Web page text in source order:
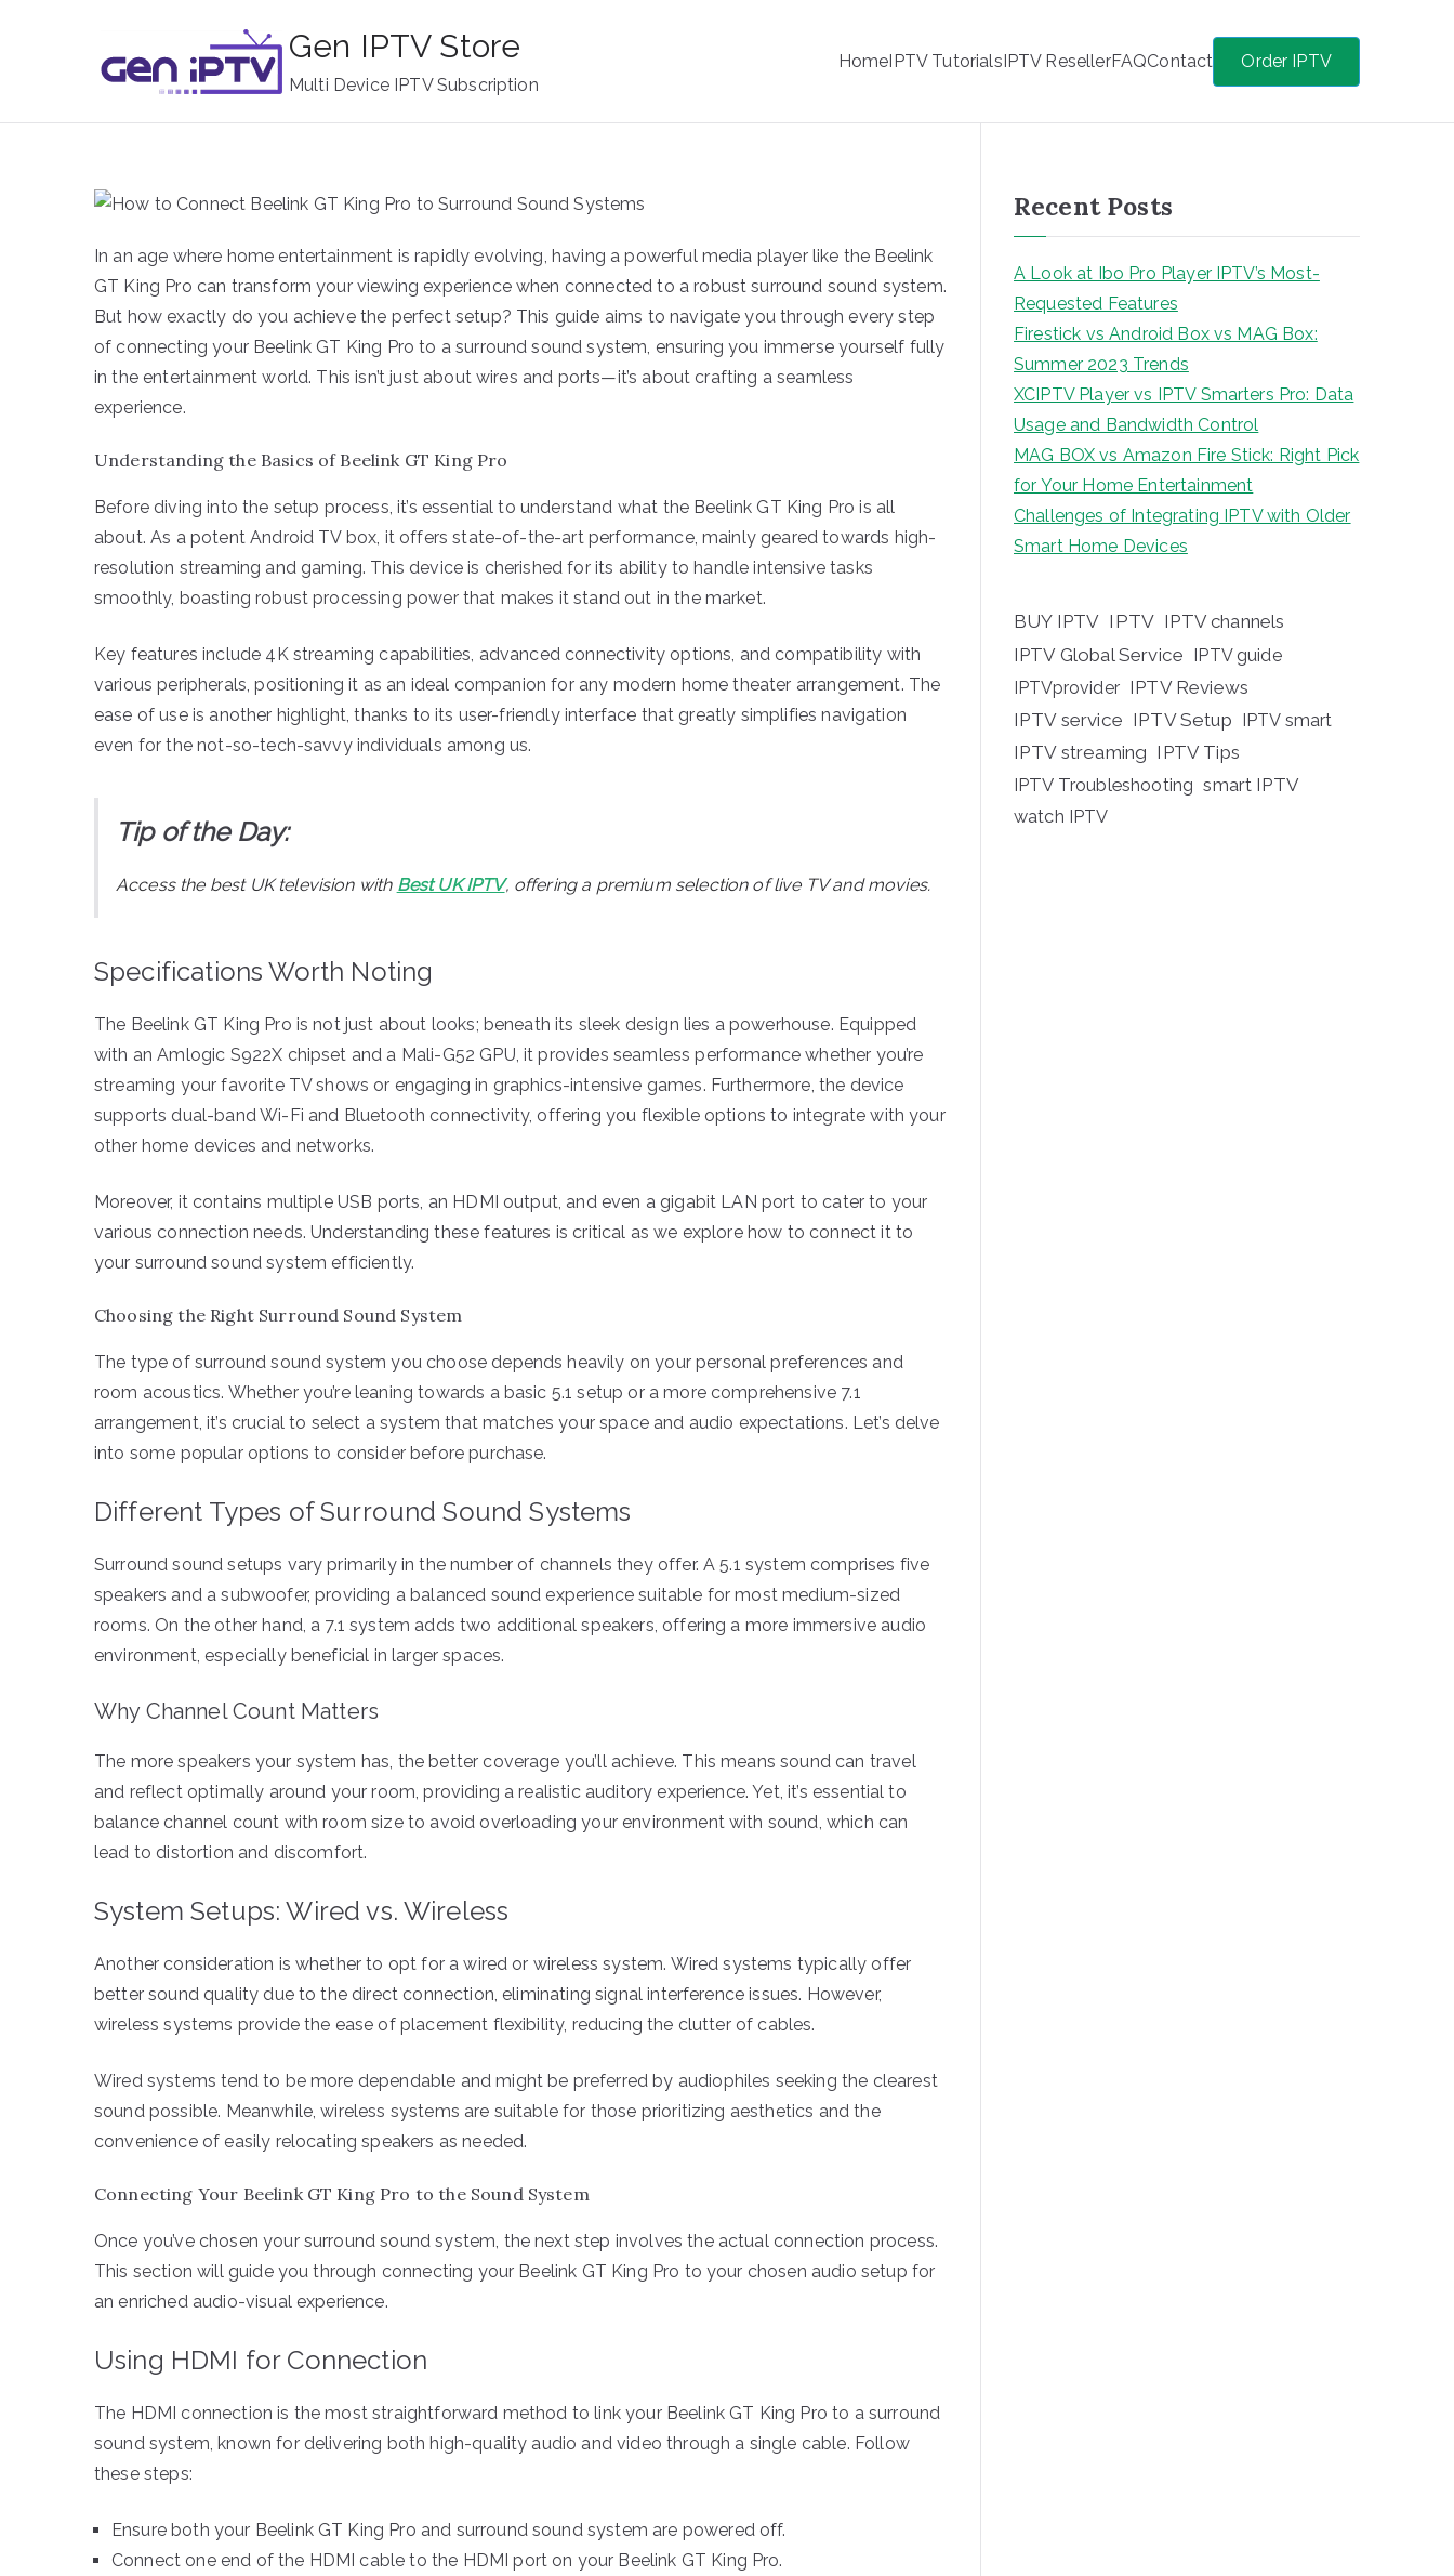
Gen IPTV Store
Multi Device IPTV Subscription
HomeIPTV TutorialsIPTV ResellerFAQContact Order IPTV
In an age where home entertainment is rapidly evolving, having a powerful media player like the Beelink
GT King Pro can transform your viewing experience when connected to a robust surround sound system.
But how exactly do you achieve the perfect setup? This guide aims to navigate you through every step
of connecting your Beelink GT King Pro to a surround sound system, ensuring you immerse yourself fully
in the entertainment world. This isn’t just about wires and ports—it’s about crafting a seamless
experience.
Understanding the Basics of Beelink GT King Pro
Before diving into the setup process, it’s essential to understand what the Beelink GT King Pro is all
about. As a potent Android TV box, it offers state-of-the-art performance, mainly geared towards high-
resolution streaming and gaming. This device is cherished for its ability to handle intensive tasks
smoothly, boasting robust processing power that makes it stand out in the market.
Key features include 4K streaming capabilities, advanced connectivity options, and compatibility with
various peripherals, positioning it as an ideal companion for any modern home theater arrangement. The
ease of use is another highlight, thanks to its user-friendly interface that greatly simplifies navigation
even for the not-so-tech-savvy individuals among us.
Tip of the Day:
Access the best UK television with Best UK IPTV, offering a premium selection of live TV and movies.
Specifications Worth Noting
The Beelink GT King Pro is not just about looks; beneath its sleek design lies a powerhouse. Equipped
with an Amlogic S922X chipset and a Mali-G52 GPU, it provides seamless performance whether you’re
streaming your favorite TV shows or engaging in graphics-intensive games. Furthermore, the device
supports dual-band Wi-Fi and Bluetooth connectivity, offering you flexible options to integrate with your
other home devices and networks.
Moreover, it contains multiple USB ports, an HDMI output, and even a gigabit LAN port to cater to your
various connection needs. Understanding these features is critical as we explore how to connect it to
your surround sound system efficiently.
Choosing the Right Surround Sound System
The type of surround sound system you choose depends heavily on your personal preferences and
room acoustics. Whether you’re leaning towards a basic 5.1 setup or a more comprehensive 7.1
arrangement, it’s crucial to select a system that matches your space and audio expectations. Let’s delve
into some popular options to consider before purchase.
Different Types of Surround Sound Systems
Surround sound setups vary primarily in the number of channels they offer. A 5.1 system comprises five
speakers and a subwoofer, providing a balanced sound experience suitable for most medium-sized
rooms. On the other hand, a 7.1 system adds two additional speakers, offering a more immersive audio
environment, especially beneficial in larger spaces.
Why Channel Count Matters
The more speakers your system has, the better coverage you’ll achieve. This means sound can travel
and reflect optimally around your room, providing a realistic auditory experience. Yet, it’s essential to
balance channel count with room size to avoid overloading your environment with sound, which can
lead to distortion and discomfort.
System Setups: Wired vs. Wireless
Another consideration is whether to opt for a wired or wireless system. Wired systems typically offer
better sound quality due to the direct connection, eliminating signal interference issues. However,
wireless systems provide the ease of placement flexibility, reducing the clutter of cables.
Wired systems tend to be more dependable and might be preferred by audiophiles seeking the clearest
sound possible. Meanwhile, wireless systems are suitable for those prioritizing aesthetics and the
convenience of easily relocating speakers as needed.
Connecting Your Beelink GT King Pro to the Sound System
Once you’ve chosen your surround sound system, the next step involves the actual connection process.
This section will guide you through connecting your Beelink GT King Pro to your chosen audio setup for
an enriched audio-visual experience.
Using HDMI for Connection
The HDMI connection is the most straightforward method to link your Beelink GT King Pro to a surround
sound system, known for delivering both high-quality audio and video through a single cable. Follow
these steps:
Ensure both your Beelink GT King Pro and surround sound system are powered off.
Connect one end of the HDMI cable to the HDMI port on your Beelink GT King Pro.
Recent Posts
A Look at Ibo Pro Player IPTV’s Most-
Requested Features
Firestick vs Android Box vs MAG Box:
Summer 2023 Trends
XCIPTV Player vs IPTV Smarters Pro: Data
Usage and Bandwidth Control
MAG BOX vs Amazon Fire Stick: Right Pick
for Your Home Entertainment
Challenges of Integrating IPTV with Older
Smart Home Devices
BUY IPTV IPTV IPTV channels
IPTV Global Service IPTV guide
IPTVprovider IPTV Reviews
IPTV service IPTV Setup IPTV smart
IPTV streaming IPTV Tips
IPTV Troubleshooting smart IPTV
watch IPTV